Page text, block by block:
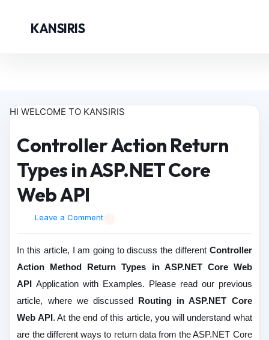
KANSIRIS
HI WELCOME TO KANSIRIS
Controller Action Return
Types in ASP.NET Core
Web API
Leave a Comment
In this article, I am going to discuss the different Controller
Action Method Return Types in ASP.NET Core Web
API Application with Examples. Please read our previous
article, where we discussed Routing in ASP.NET Core
Web API. At the end of this article, you will understand what
are the different ways to return data from the ASP.NET Core